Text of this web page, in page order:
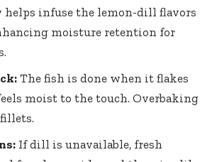
helps infuse the lemon-dill flavors
moisture retention for
The fish is done when it flakes
moist to the touch. Overbaking
If dill is unavailable, fresh